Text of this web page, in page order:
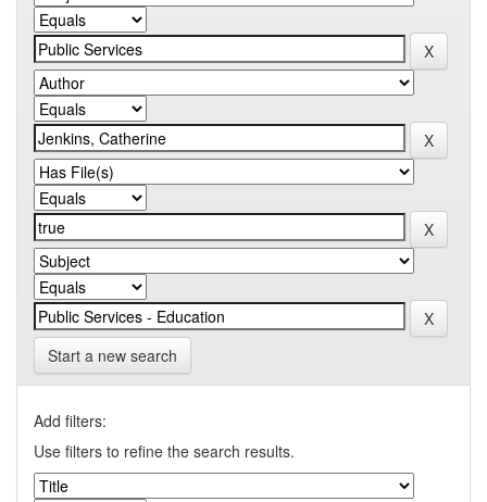
Start a new search
Add filters:
Use filters to refine the search results.